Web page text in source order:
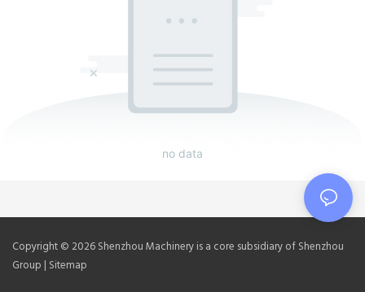
no data
Copyright © 2026 Shenzhou Machinery is a core subsidiary of Shenzhou
Group | Sitemap